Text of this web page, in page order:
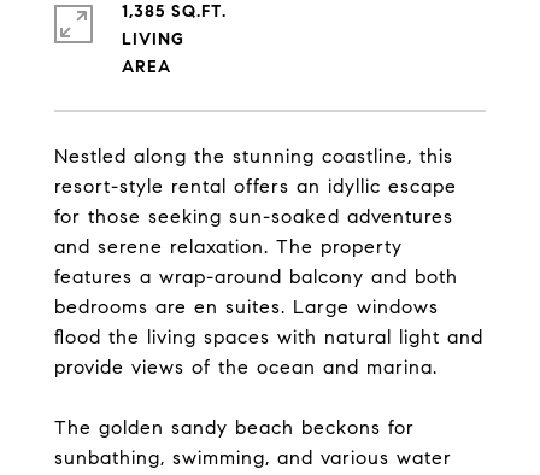
Nestled along the stunning coastline, this
resort-style rental offers an idyllic escape
for those seeking sun-soaked adventures
and serene relaxation. The property
features a wrap-around balcony and both
bedrooms are en suites. Large windows
flood the living spaces with natural light and
provide views of the ocean and marina.
The golden sandy beach beckons for
sunbathing, swimming, and various water
1,385 SQ.FT.
LIVING